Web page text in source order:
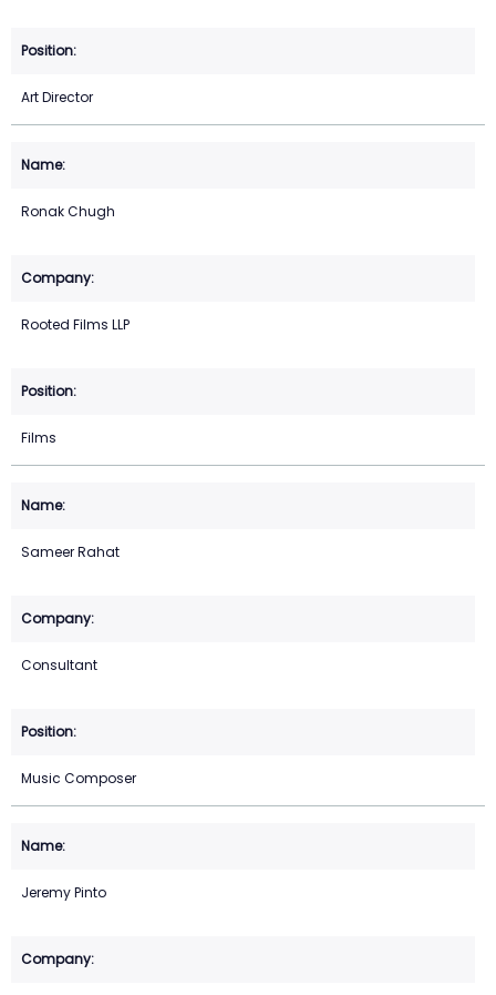
Art Director
Ronak Chugh
Rooted Films LLP
Films
Sameer Rahat
Consultant
Music Composer
Jeremy Pinto